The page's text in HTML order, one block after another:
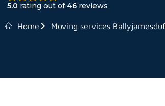
5.0 rating out of46 reviews
Home Moving services